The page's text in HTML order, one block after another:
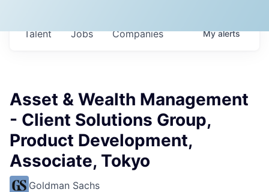
Jobs Companies
Talent Myalerts
Asset & Wealth Management
- Client Solutions Group,
Product Development,
Associate, Tokyo
Goldman Sachs